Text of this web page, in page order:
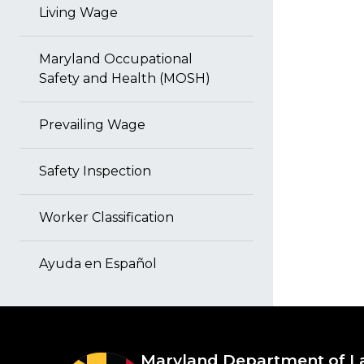
Living Wage
Maryland Occupational
Safety and Health (MOSH)
Prevailing Wage
Safety Inspection
Worker Classification
Ayuda en Español
Maryland Department of